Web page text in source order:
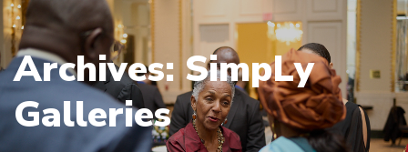
Archives: SimpLy
Galleries